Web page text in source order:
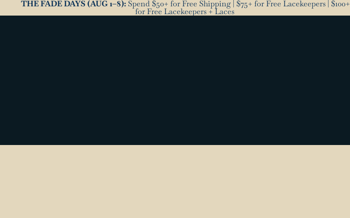
THE FADE DAYS (AUG 1–8): Spend $50+ for Free Shipping | $75+ for Free Lacekeepers | $100+
for Free Lacekeepers + Laces